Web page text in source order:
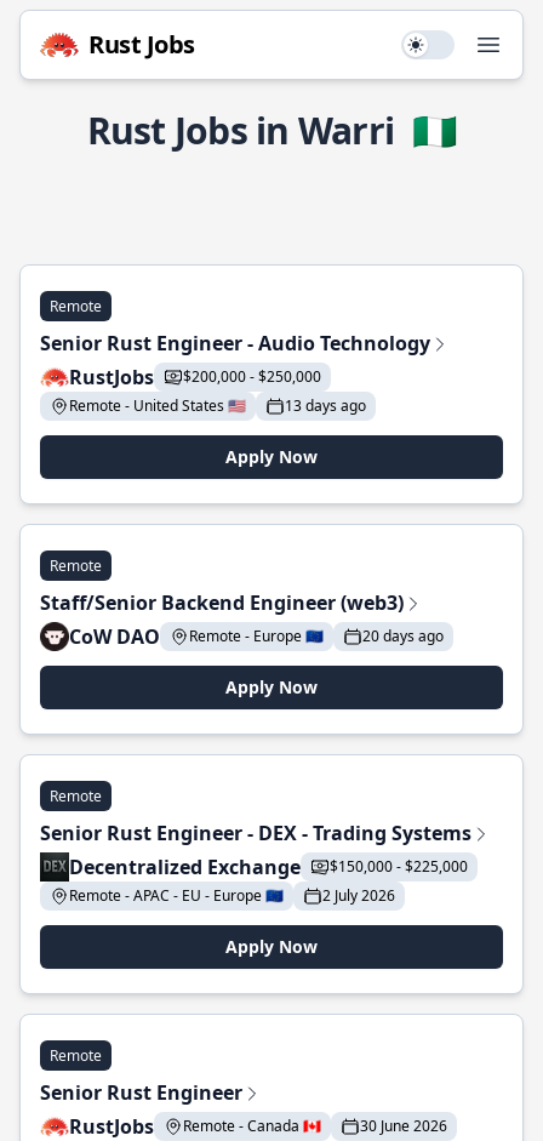
Rust Jobs Use setting
Rust Jobs in Warri 🇳🇬
Remote
Senior Rust Engineer - Audio Technology
RustJobs
$200,000 - $250,000
Remote - United States 🇺🇸
13 days ago
Apply Now
Remote
Staff/Senior Backend Engineer (web3)
CoW DAO
Remote - Europe 🇪🇺 20 days ago
Apply Now
Remote
Senior Rust Engineer - DEX - Trading Systems
Decentralized Exchange
$150,000 - $225,000
Remote - APAC - EU - Europe 🇪🇺
2 July 2026
Apply Now
Remote
Senior Rust Engineer
RustJobs
Remote - Canada 🇨🇦 30 June 2026